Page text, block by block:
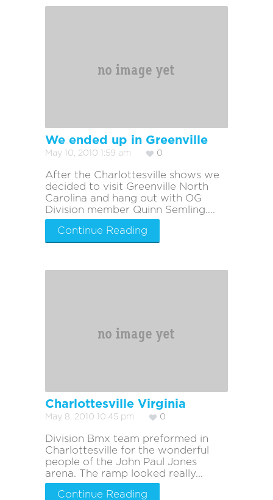
We ended up in Greenville
May 10, 2010 1:59 am 0
After the Charlottesville shows we
decided to visit Greenville North
Carolina and hang out with OG
Division member Quinn Semling....
Continue Reading
Charlottesville Virginia
May 8, 2010 10:45 pm 0
Division Bmx team preformed in
Charlottesville for the wonderful
people of the John Paul Jones
arena. The ramp looked really...
Continue Reading